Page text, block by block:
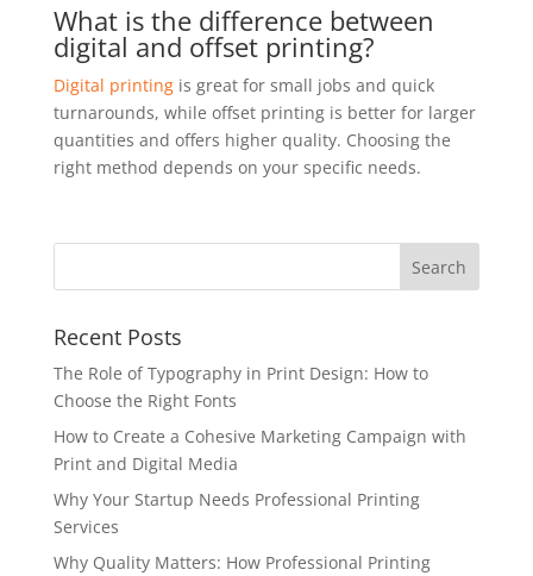
What is the difference between
digital and offset printing?
Digital printingis great for small jobs and quick
turnarounds, while offset printing is better for larger
quantities and offers higher quality. Choosing the
right method depends on your specific needs.
Recent Posts
The Role of Typography in Print Design: How to
Choose the Right Fonts
How to Create a Cohesive Marketing Campaign with
Print and Digital Media
Why Your Startup Needs Professional Printing
Services
Why Quality Matters: How Professional Printing